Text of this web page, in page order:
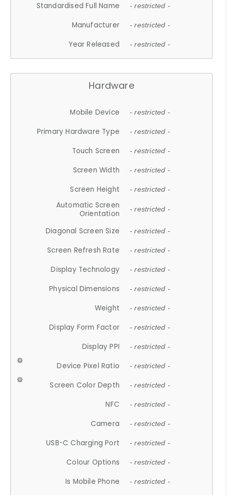
Standardised Full Name - restricted -
Manufacturer - restricted -
Year Released - restricted -
Hardware
Mobile Device - restricted -
Primary Hardware Type - restricted -
Touch Screen - restricted -
Screen Width - restricted -
Screen Height - restricted -
Automatic Screen
Orientation
- restricted -
Diagonal Screen Size - restricted -
Screen Refresh Rate - restricted -
Display Technology - restricted -
Physical Dimensions - restricted -
Weight - restricted -
Display Form Factor - restricted -
Display PPI - restricted -
Device Pixel Ratio - restricted -
Screen Color Depth - restricted -
NFC - restricted -
Camera - restricted -
USB-C Charging Port - restricted -
Colour Options - restricted -
Is Mobile Phone - restricted -